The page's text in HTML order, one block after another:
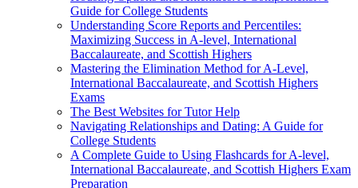
Guide for College Students
Understanding Score Reports and Percentiles:
Maximizing Success in A-level, International
Baccalaureate, and Scottish Highers
Mastering the Elimination Method for A-Level,
International Baccalaureate, and Scottish Highers
Exams
The Best Websites for Tutor Help
Navigating Relationships and Dating: A Guide for
College Students
A Complete Guide to Using Flashcards for A-level,
International Baccalaureate, and Scottish Highers Exam
Preparation